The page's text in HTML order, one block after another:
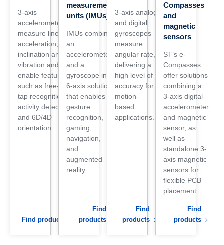
3-axis
accelerometers
measure linear
acceleration,
inclination and
vibration and
enable features
such as free-fall,
tap recognition,
activity detection,
and 6D/4D
orientation.
Find products
measurement
units (IMUs)
IMUs combine
an
accelerometer
and a
gyroscope in a
6-axis solution
that enables
gesture
recognition,
gaming,
navigation,
and
augmented
reality.
Find
products
3-axis analog
and digital
gyroscopes
measure
angular rate,
delivering a
high level of
accuracy for
motion-
based
applications.
Find
products
Compasses
and
magnetic
sensors
ST’s e-
Compasses
offer solutions
combining a
3-axis digital
accelerometer
and magnetic
sensor, as
well as
standalone 3-
axis magnetic
sensors for
flexible PCB
placement.
Find
products